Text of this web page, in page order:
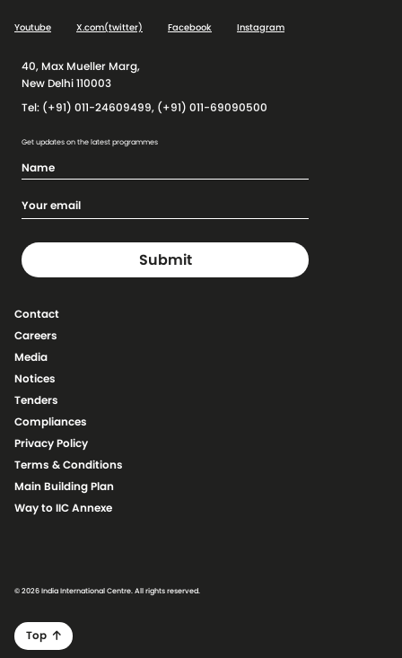
Youtube X.com(twitter) Facebook Instagram
40, Max Mueller Marg,
New Delhi 110003
Tel: (+91) 011-24609499, (+91) 011-69090500
Get updates on the latest programmes
Contact
Careers
Media
Notices
Tenders
Compliances
Privacy Policy
Terms & Conditions
Main Building Plan
Way to IIC Annexe
© 2026 India International Centre. All rights reserved.
Top